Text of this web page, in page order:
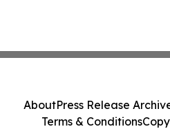
AboutPress Release
Terms & Conditions